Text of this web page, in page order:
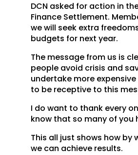
DCN asked for action in
Finance Settlement.
we will seek extra
budgets for next year.
The message from us is
people avoid crisis and
undertake more
to be receptive to this
I do want to thank every
know that so many of you
This all just shows how
we can achieve results.